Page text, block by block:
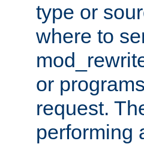
type or
where to
or
request.
performing